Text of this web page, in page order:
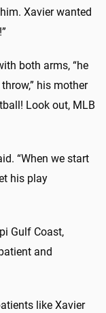
Xavier wanted
both arms, “he
his mother
Look out, MLB
“When we start
his play
Gulf Coast,
and
like Xavier